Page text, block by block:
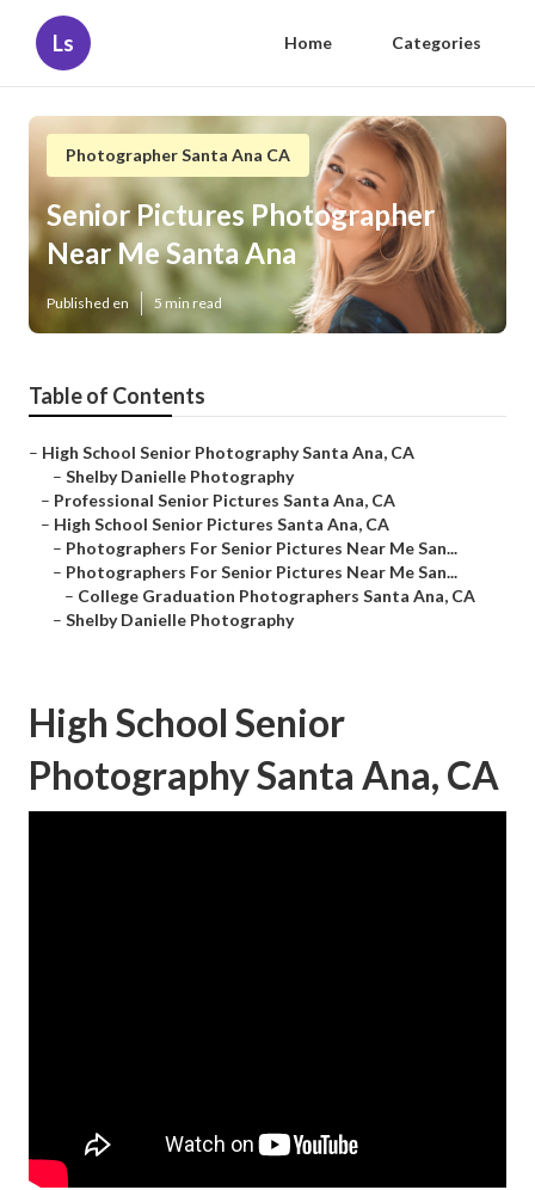
Ls Home Categories
Photographer Santa Ana CA
Senior Pictures Photographer
Near Me Santa Ana
Published en 5 min read
Table of Contents
– High School Senior Photography Santa Ana, CA
– Shelby Danielle Photography
– Professional Senior Pictures Santa Ana, CA
– High School Senior Pictures Santa Ana, CA
– Photographers For Senior Pictures Near Me San...
– Photographers For Senior Pictures Near Me San...
– College Graduation Photographers Santa Ana, CA
– Shelby Danielle Photography
High School Senior
Photography Santa Ana, CA